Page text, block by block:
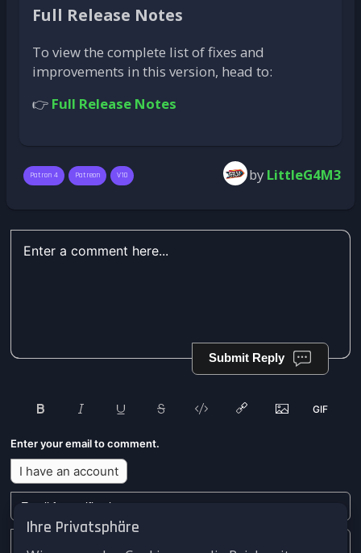
Ihre Privatsphäre
Full Release Notes
To view the complete list of fixes and
improvements in this version, head to:
👉 Full Release Notes
Patron 4 Patreon V10 by LittleG4M3
Submit Reply
Enter your email to comment.
I have an account